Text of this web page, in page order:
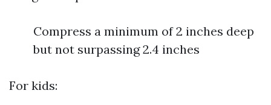
Compress a minimum of 2 inches deep
but not surpassing 2.4 inches
For kids: